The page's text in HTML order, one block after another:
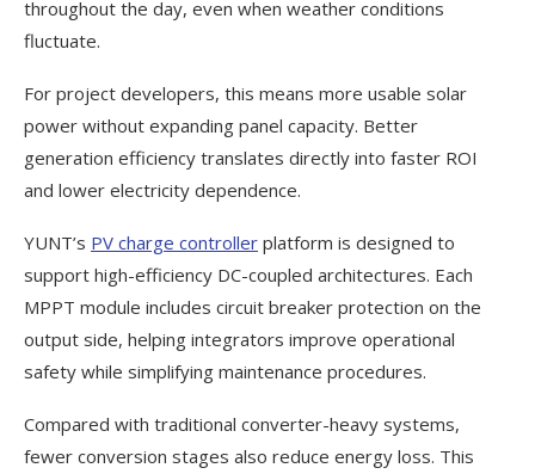
throughout the day, even when weather conditions
fluctuate.
For project developers, this means more usable solar
power without expanding panel capacity. Better
generation efficiency translates directly into faster ROI
and lower electricity dependence.
YUNT’s PV charge controller platform is designed to
support high-efficiency DC-coupled architectures. Each
MPPT module includes circuit breaker protection on the
output side, helping integrators improve operational
safety while simplifying maintenance procedures.
Compared with traditional converter-heavy systems,
fewer conversion stages also reduce energy loss. This